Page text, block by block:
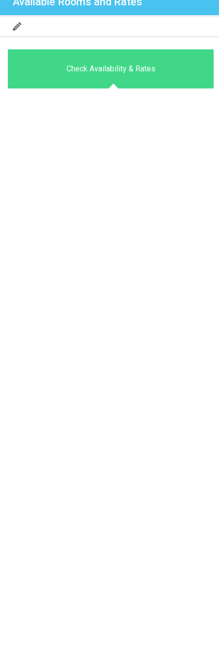
Check Availability & Rates